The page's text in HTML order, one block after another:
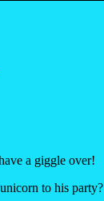
a giggle over!
to his party?